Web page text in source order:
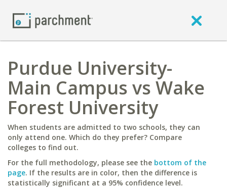
Purdue University-
Main Campus vs Wake
Forest University
When students are admitted to two schools, they can
only attend one. Which do they prefer? Compare
colleges to find out.
For the full methodology, please see the bottom of the
page. If the results are in color, then the difference is
statistically significant at a 95% confidence level.